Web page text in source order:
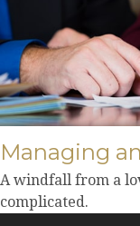
Managing
A windfall from a
complicated.